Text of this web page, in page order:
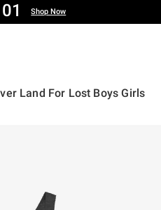
01 Shop Now
Land For Lost Boys Girls